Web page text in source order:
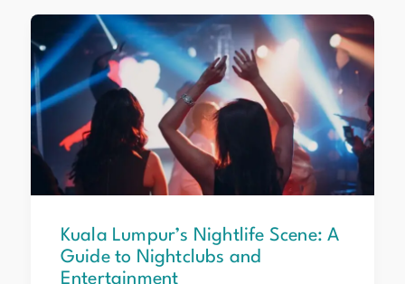
Kuala Lumpur’s Nightlife Scene: A
Guide to Nightclubs and
Entertainment
Kuala
Lumpur’s
Nightlife
Scene:
Guide
to
Nightclubs
and